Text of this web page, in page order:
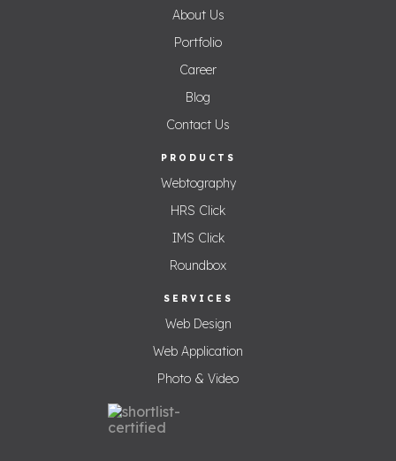
About Us
Portfolio
Career
Blog
Contact Us
PRODUCTS
Webtography
HRS Click
IMS Click
Roundbox
SERVICES
Web Design
Web Application
Photo & Video